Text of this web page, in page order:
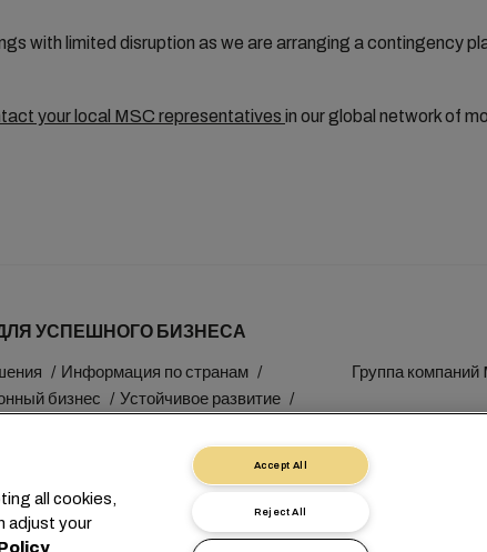
with limited disruption as we are arranging a contingency
your local MSC representatives in our global network of
УСПЕШНОГО БИЗНЕСА
Информация по странам
бизнес
Устойчивое развитие
Группа компаний
info@msc.com Chemin Rieu 12, 1208 Geneva
all cookies,
adjust your
Accept All
Reject All